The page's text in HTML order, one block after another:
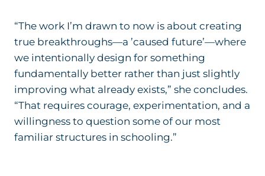
“The work I’m drawn to now is about creating
true breakthroughs—a ’caused future’—where
we intentionally design for something
fundamentally better rather than just slightly
improving what already exists,” she concludes.
“That requires courage, experimentation, and a
willingness to question some of our most
familiar structures in schooling.”